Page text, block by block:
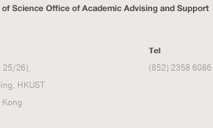
25/26),
HKUST
Tel
(852) 2358 6086